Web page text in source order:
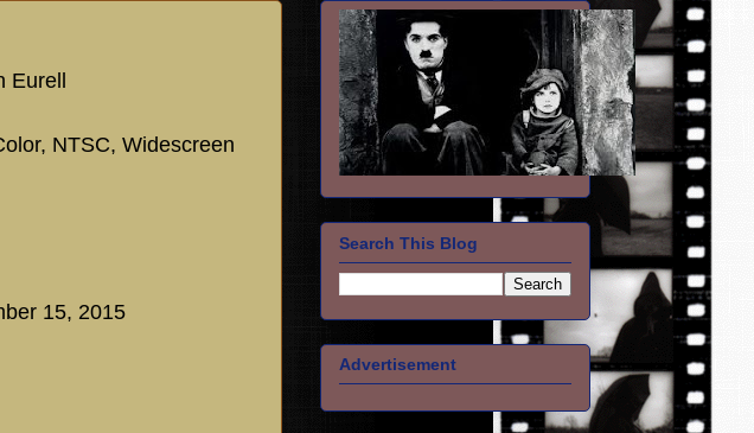
NTSC, Widescreen
15, 2015
Search This Blog
Advertisement